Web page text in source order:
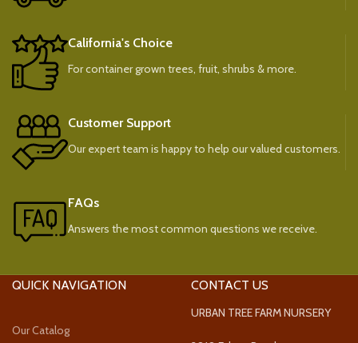
California's Choice
For container grown trees, fruit, shrubs & more.
Customer Support
Our expert team is happy to help our valued customers.
FAQs
Answers the most common questions we receive.
QUICK NAVIGATION
Our Catalog
CONTACT US
URBAN TREE FARM NURSERY